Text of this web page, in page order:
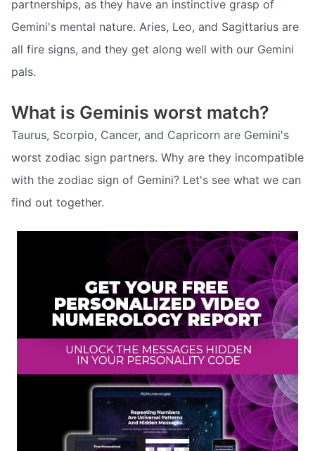
partnerships, as they have an instinctive grasp of
Gemini's mental nature. Aries, Leo, and Sagittarius are
all fire signs, and they get along well with our Gemini
pals.
What is Geminis worst match?
Taurus, Scorpio, Cancer, and Capricorn are Gemini's
worst zodiac sign partners. Why are they incompatible
with the zodiac sign of Gemini? Let's see what we can
find out together.